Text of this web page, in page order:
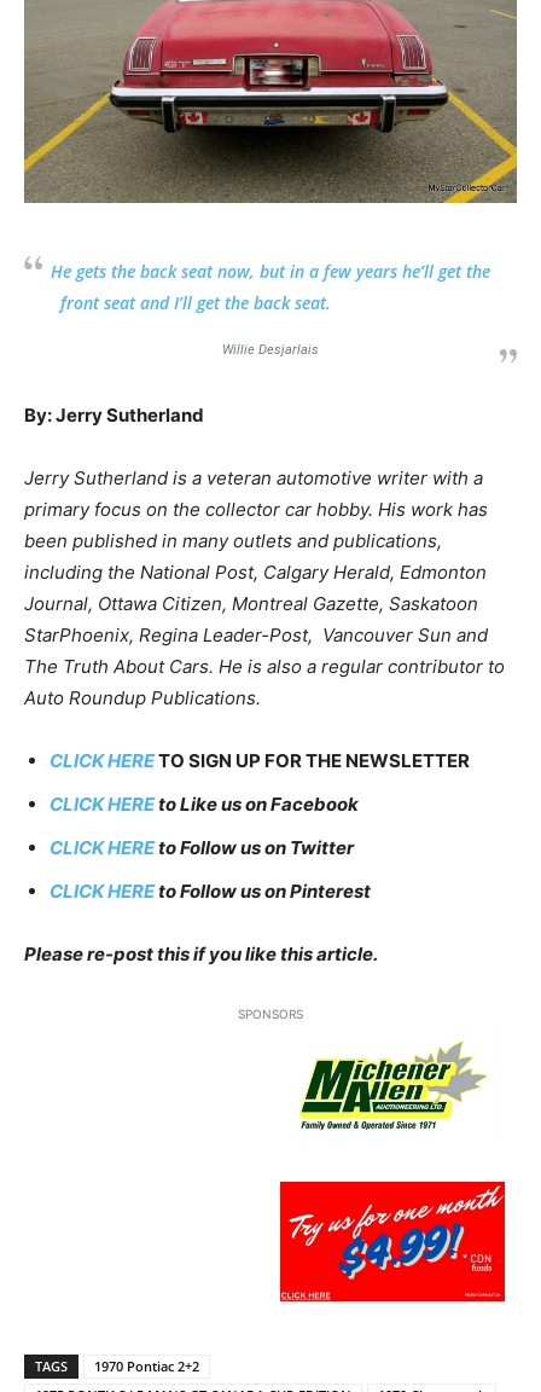
He gets the back seat now, but in a few years he’ll get the
front seat and I’ll get the back seat.
Willie Desjarlais
By: Jerry Sutherland
Jerry Sutherland is a veteran automotive writer with a
primary focus on the collector car hobby. His work has
been published in many outlets and publications,
including the National Post, Calgary Herald, Edmonton
Journal, Ottawa Citizen, Montreal Gazette, Saskatoon
StarPhoenix, Regina Leader-Post, Vancouver Sun and
The Truth About Cars. He is also a regular contributor to
Auto Roundup Publications.
CLICK HERETO SIGN UP FOR THE NEWSLETTER
CLICK HEREto Like us on Facebook
CLICK HEREto Follow us on Twitter
CLICK HEREto Follow us on Pinterest
Please re-post this if you like this article.
SPONSORS
TAGS
1970 Pontiac 2+2